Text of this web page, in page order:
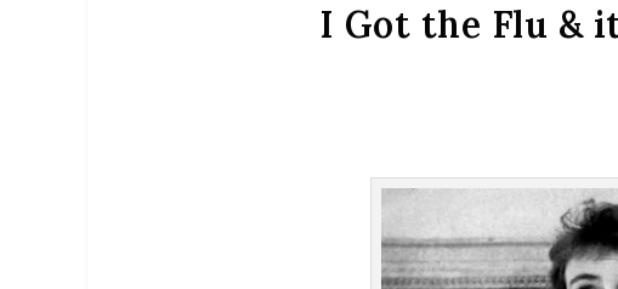
I Got the Flu &